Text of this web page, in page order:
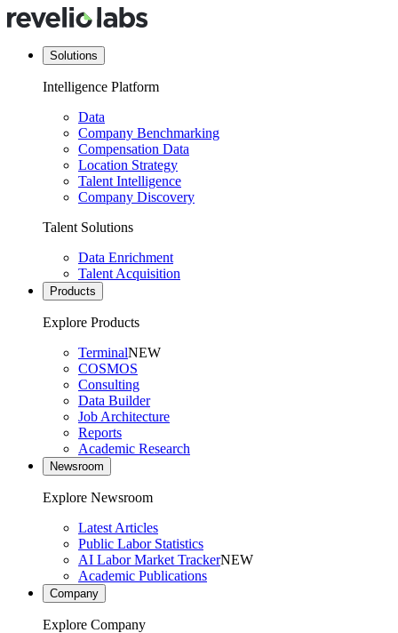
Solutions
Intelligence Platform
Data
Company Benchmarking
Compensation Data
Location Strategy
Talent Intelligence
Company Discovery
Talent Solutions
Data Enrichment
Talent Acquisition
Products
Explore Products
TerminalNEW
COSMOS
Consulting
Data Builder
Job Architecture
Reports
Academic Research
Newsroom
Explore Newsroom
Latest Articles
Public Labor Statistics
AI Labor Market TrackerNEW
Academic Publications
Company
Explore Company